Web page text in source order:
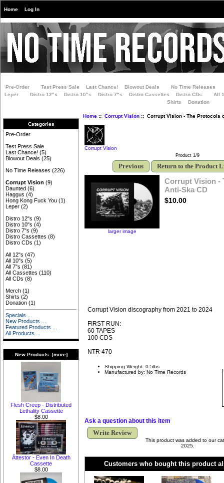
Home Log In
Pre-Order Test Press Sale Last Chance! Blowout Deals
No Time Releases
Leper
Distro 12"s Distro 10"s Distro 7"s Distro Cassettes Distro CDs
All
Shirts
Donation
Categories
Pre-Order
Test Press Sale
Last Chance! (5)
Blowout Deals (25)
No Time Releases (226)
Corrupt Vision (9)
Daunted (6)
Haggus (4)
Hong Kong Fuck You (1)
Leper (2)
Distro 12"s (9)
Distro 10"s (4)
Distro 7"s (9)
Distro Cassettes (8)
Distro CDs (1)
All 12"s (47)
All 10"s (5)
All 7"s (81)
All Cassettes (110)
All CDs (8)
Merch (1)
Shirts (2)
Donation (1)
Specials ...
New Products ...
Featured Products ...
All Products ...
New Products [more]
Flesh Creep - Distributed
Lethality Cassette
$8.00
Ättestor - Even In Death
Cassette
$8.00
Home:: Corrupt Vision:: Corrupt Vision - The Protocols
Corrupt Vision
Product 1/9
Previous Return to the Product
larger image
Corrupt Vision -
Anti-Ska CD
$10.00
Corrupt Vision discography from 2021 to 2024
FIRST RUN:
60 TAPES
100 CDS
NTR 470
Shipping Weight: 0.5lbs
Manufactured by: No Time Records
Ask a question about this item
Write Review
This product was added to our
2025.
Customers who bought this product